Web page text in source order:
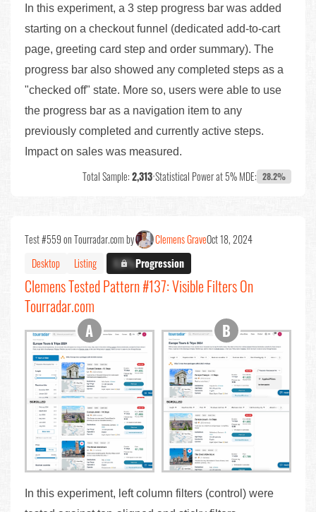
In this experiment, a 3 step progress bar was added
starting on a checkout funnel (dedicated add-to-cart
page, greeting card step and order summary). The
progress bar also showed any completed steps as a
"checked off" state. More so, users were able to use
the progress bar as a navigation item to any
previously completed and currently active steps.
Impact on sales was measured.
Total Sample:2,313•Statistical Power at 5% MDE: 28.2%
Test #559 on Tourradar.com by Clemens GraveOct 18, 2024
Desktop
Listing X.X%Progression
Clemens Tested Pattern #137: Visible Filters On
Tourradar.com
In this experiment, left column filters (control) were